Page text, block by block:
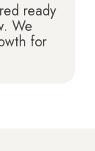
ready
We
for